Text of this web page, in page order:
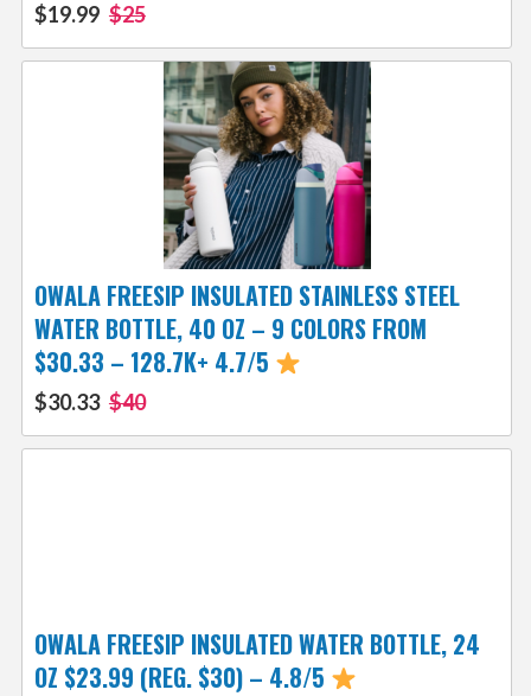
$19.99 $25
OWALA FREESIP INSULATED STAINLESS STEEL
WATER BOTTLE, 40 OZ – 9 COLORS FROM
$30.33 – 128.7K+ 4.7/5
$30.33 $40
OWALA FREESIP INSULATED WATER BOTTLE, 24
OZ $23.99 (REG. $30) – 4.8/5